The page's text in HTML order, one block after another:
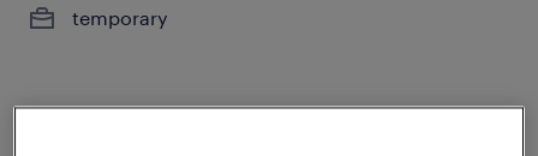
temporary